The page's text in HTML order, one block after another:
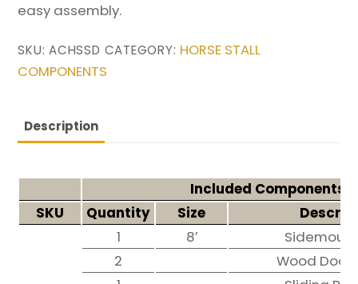
easy assembly.
SKU:ACHSSD CATEGORY: HORSE STALL
COMPONENTS
Description
Included Components
SKU
Quantity Size
1 8′
2
Wood Door